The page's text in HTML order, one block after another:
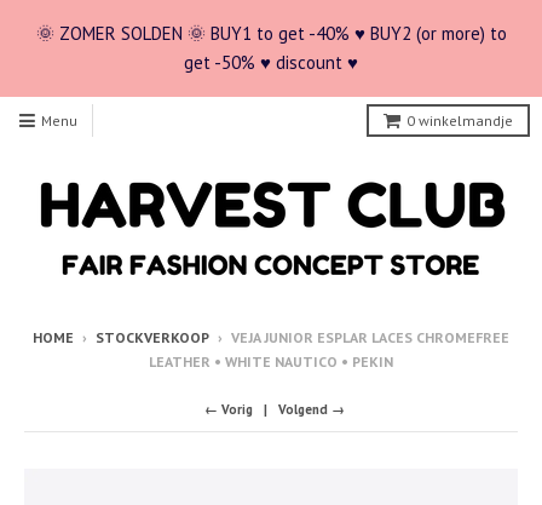
🌞 ZOMER SOLDEN 🌞 BUY1 to get -40% ♥ BUY2 (or more) to
get -50% ♥ discount ♥
Menu 0 winkelmandje
HOME › STOCKVERKOOP › VEJA JUNIOR ESPLAR LACES CHROMEFREE
LEATHER • WHITE NAUTICO • PEKIN
← Vorig Volgend →